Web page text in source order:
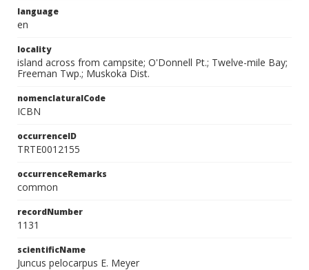
language
en
locality
island across from campsite; O'Donnell Pt.; Twelve-mile Bay;
Freeman Twp.; Muskoka Dist.
nomenclaturalCode
ICBN
occurrenceID
TRTE0012155
occurrenceRemarks
common
recordNumber
1131
scientificName
Juncus pelocarpus E. Meyer